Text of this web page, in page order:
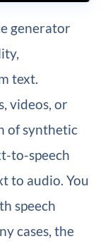
generator
text.
videos, or
of synthetic
to-speech
to audio. You
speech
cases, the